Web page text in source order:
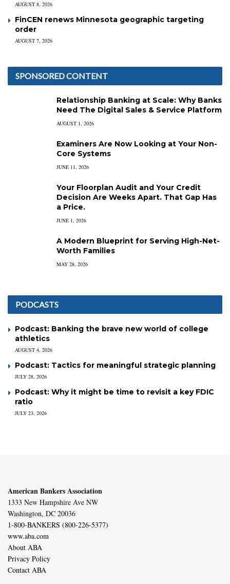
AUGUST 8, 2026
FinCEN renews Minnesota geographic targeting
order
AUGUST 7, 2026
SPONSORED CONTENT
Relationship Banking at Scale: Why Banks
Need The Digital Sales & Service Platform
AUGUST 1, 2026
Examiners Are Now Looking at Your Non-
Core Systems
JUNE 11, 2026
Your Floorplan Audit and Your Credit
Decision Are Weeks Apart. That Gap Has
a Price.
JUNE 1, 2026
A Modern Blueprint for Serving High-Net-
Worth Families
MAY 28, 2026
PODCASTS
Podcast: Banking the brave new world of college
athletics
AUGUST 4, 2026
Podcast: Tactics for meaningful strategic planning
JULY 28, 2026
Podcast: Why it might be time to revisit a key FDIC
ratio
JULY 23, 2026
American Bankers Association
1333 New Hampshire Ave NW
Washington, DC 20036
1-800-BANKERS (800-226-5377)
www.aba.com
About ABA
Privacy Policy
Contact ABA